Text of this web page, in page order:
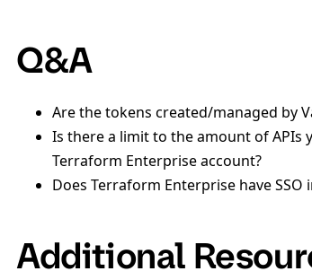
Q&A
Are the tokens created/managed by
Is there a limit to the amount of APIs
Terraform Enterprise account?
Does Terraform Enterprise have SSO
Additional